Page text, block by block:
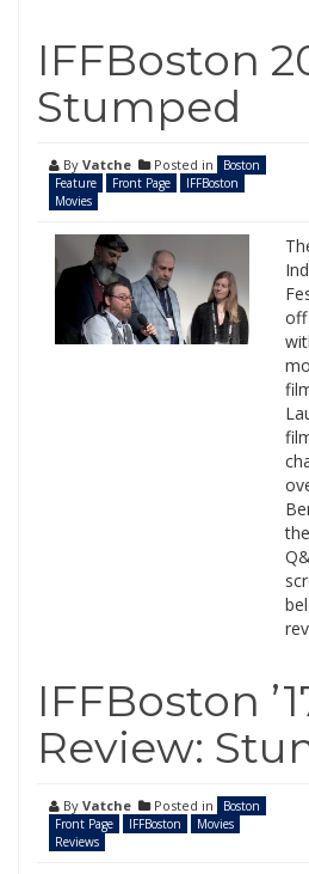
IFFBoston
Stumped
By Vatche Posted in
Boston
Feature
Front Page
IFFBoston
Movies
off
IFFBoston
Review:
By Vatche Posted in
Boston
Front Page
IFFBoston
Movies
Reviews